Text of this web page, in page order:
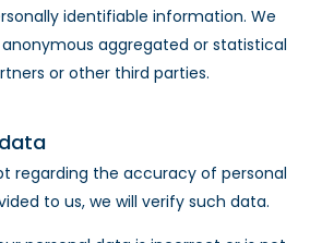
identifiable information. We
aggregated or statistical
or other third parties.
regarding the accuracy of personal
to us, we will verify such data.